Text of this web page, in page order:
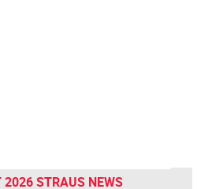
STRAUS NEWS